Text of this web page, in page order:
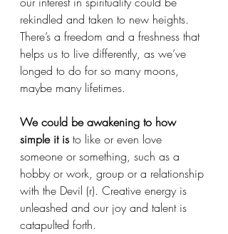
rekindled and taken to new heights.
There’s a freedom and a freshness that
helps us to live differently, as we’ve
longed to do for so many moons,
maybe many lifetimes.
We could be awakening to how
simple it is to like or even love
someone or something, such as a
hobby or work, group or a relationship
with the Devil (r). Creative energy is
unleashed and our joy and talent is
catapulted forth.